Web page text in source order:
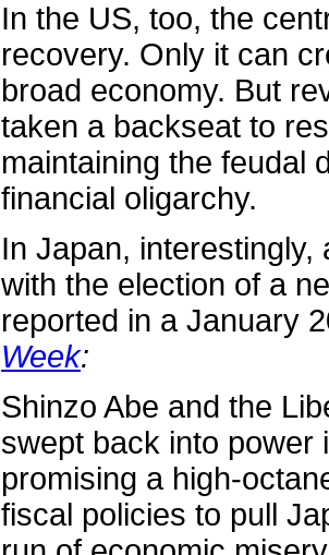
In the US, too, the
recovery. Only it can
broad economy. But
taken a backseat to
maintaining the feudal
financial oligarchy.
In Japan,
with the election of a
reported in a January
Week:
Shinzo Abe and the
swept back into power
promising a high-
fiscal policies to pull